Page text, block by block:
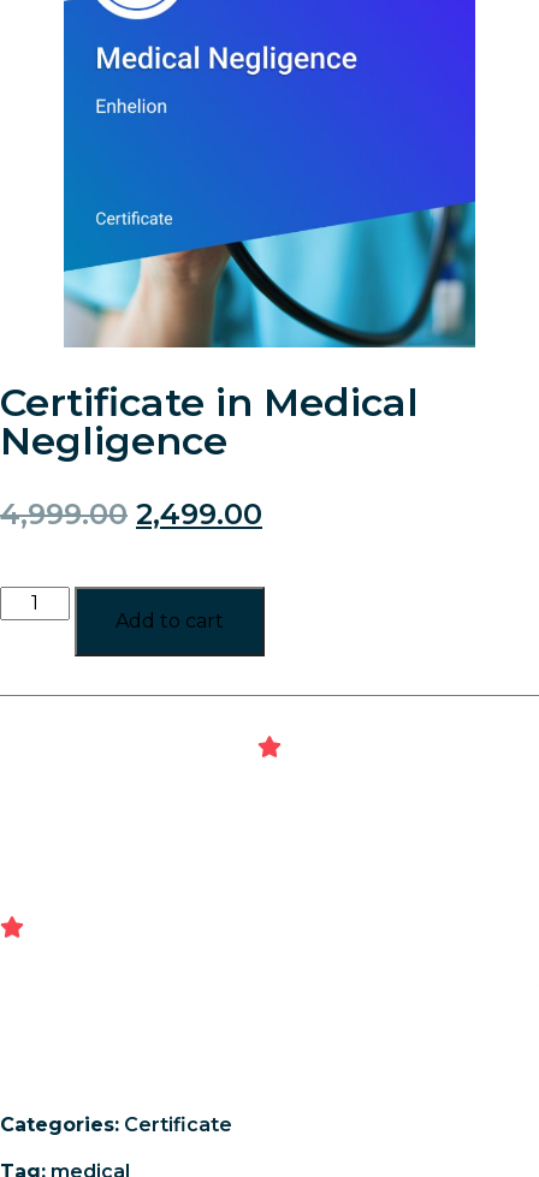
Certificate in Medical
Negligence
4,999.00 2,499.00
Add to cart
Categories: Certificate
Tag: medical